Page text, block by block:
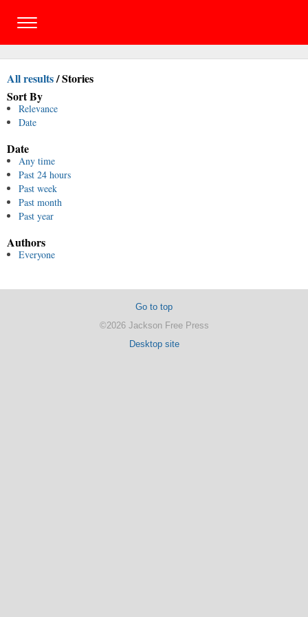
All results/Stories
Sort By
Relevance
Date
Date
Any time
Past 24 hours
Past week
Past month
Past year
Authors
Everyone
Go to top
©2026 Jackson Free Press
Desktop site